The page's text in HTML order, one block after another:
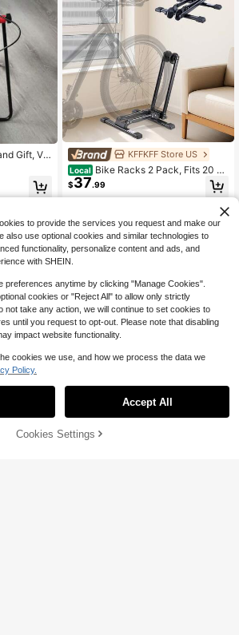
Gift, Ver
Rack, P
This Ch
Bike
& Rep
KFFKFF Store US
Local Bike Racks 2 Pack, Fits 20 To
29 Inch Mountain & Road Bikes, All
oy Steel Rust-Resistant Bike Floor
For Entryway, Garage, Home Bikes
Parking & Storage, Black
$37.99
FIND SIMILAR
to provide the services you request and make our
also use optional cookies and similar technologies to
functionality, personalize content and ads, and
with SHEIN.
preferences anytime by clicking "Manage Cookies".
cookies or "Reject All" to allow only strictly
take any action, we will continue to set cookies to
until you request to opt-out. Please note that disabling
impact website functionality.
cookies we use, and how we process the data we
Policy.
Accept All
Cookies Settings